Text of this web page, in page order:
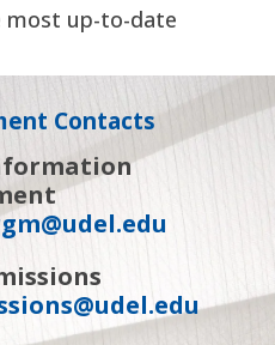
up-to-date
Contacts